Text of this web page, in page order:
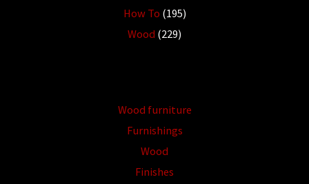
How To (195)
Wood (229)
Wood furniture
Furnishings
Wood
Finishes